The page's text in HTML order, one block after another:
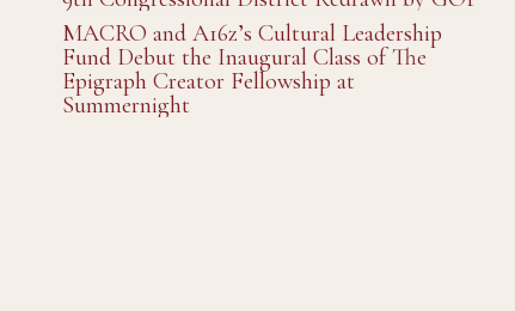
MACRO and A16z’s Cultural Leadership
Fund Debut the Inaugural Class of The
Epigraph Creator Fellowship at
Summernight